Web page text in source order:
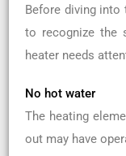
Before diving into
to recognize the
heater needs
No hot water
The heating
out may have